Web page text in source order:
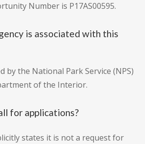
Number is P17AS00595.
is associated with this
by the National Park Service (NPS)
of the Interior.
for applications?
states it is not a request for